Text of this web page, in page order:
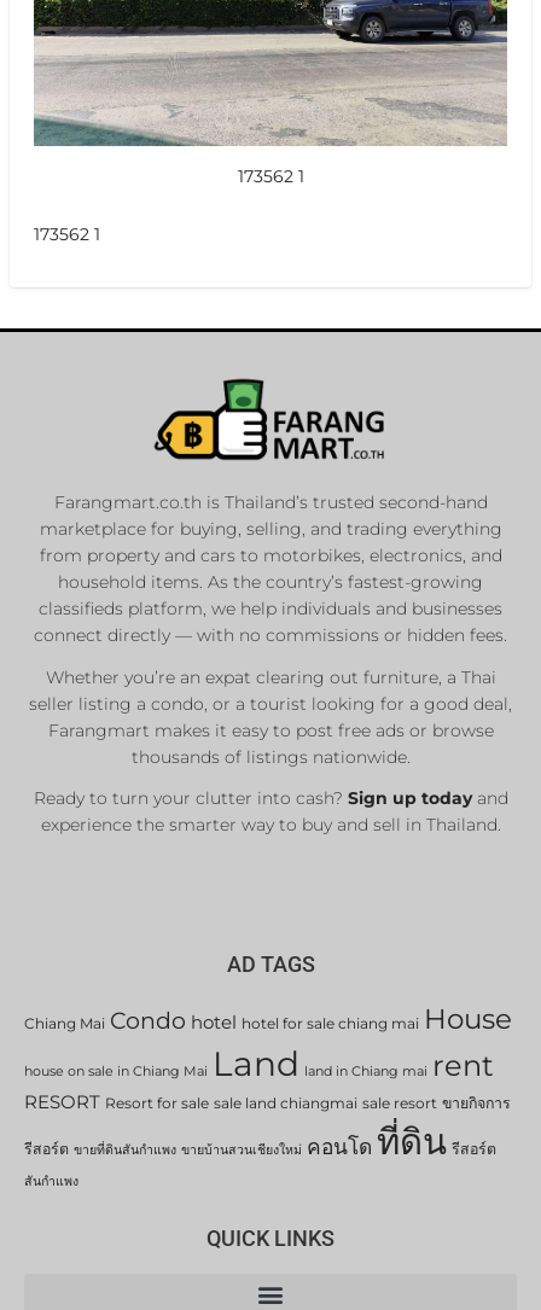
173562 1
173562 1
Farangmart.co.th is Thailand’s trusted second-hand
marketplace for buying, selling, and trading everything
from property and cars to motorbikes, electronics, and
household items. As the country’s fastest-growing
classifieds platform, we help individuals and businesses
connect directly — with no commissions or hidden fees.
Whether you’re an expat clearing out furniture, a Thai
seller listing a condo, or a tourist looking for a good deal,
Farangmart makes it easy to post free ads or browse
thousands of listings nationwide.
Ready to turn your clutter into cash? Sign up todayand
experience the smarter way to buy and sell in Thailand.
AD TAGS
Chiang Mai Condo hotel hotel for sale chiang mai House
house on sale in Chiang Mai Land land in Chiang mai rent
RESORT Resort for sale sale land chiangmai sale resort ขายกิจการ
รีสอร์ต ขายที่ดินสันกำแพง ขายบ้านสวนเชียงใหม่ คอนโด ที่ดิน รีสอร์ต
สันกำแพง
QUICK LINKS